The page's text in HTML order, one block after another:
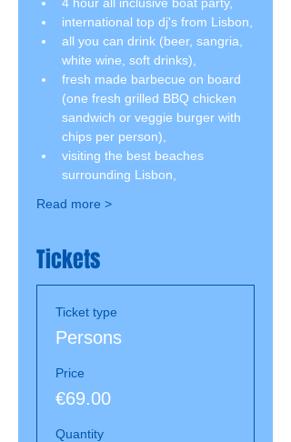
international top dj's from Lisbon,
all you can drink (beer, sangria,
white wine, soft drinks),
fresh made barbecue on board
(one fresh grilled BBQ chicken
sandwich or veggie burger with
chips per person),
visiting the best beaches
surrounding Lisbon,
Read more >
Tickets
Ticket type
Persons
Price
€69.00
Quantity